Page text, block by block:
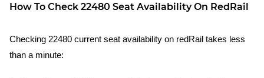
How To Check 22480 Seat Availability On RedRail
Checking 22480 current seat availability on redRail takes less
than a minute: